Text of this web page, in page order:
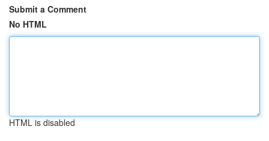
Submit a Comment
No HTML
HTML is disabled